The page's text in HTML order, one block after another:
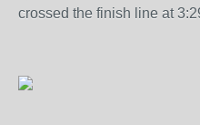
crossed the finish line at